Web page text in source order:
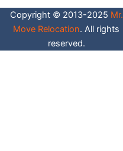
o
k
-
i
n
t
e
r
e
s
t
e
Copyright © 2013-2025 Mr.
Move Relocation. All rights
reserved.